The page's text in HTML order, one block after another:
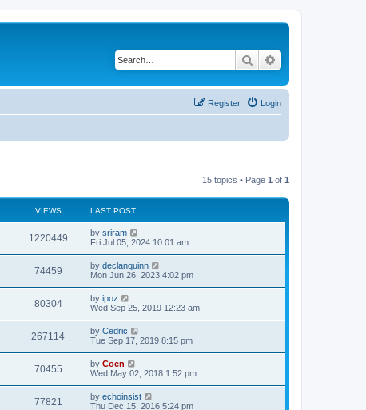
Search
Login
Register
15 topics • Page 1 of 1
VIEWS LAST POST
1220449 by sriram
Fri Jul 05, 2024 10:01 am
74459 by declanquinn
Mon Jun 26, 2023 4:02 pm
80304 by ipoz
Wed Sep 25, 2019 12:23 am
267114 by Cedric
Tue Sep 17, 2019 8:15 pm
70455 by Coen
Wed May 02, 2018 1:52 pm
77821 by echoinsist
Thu Dec 15, 2016 5:24 pm